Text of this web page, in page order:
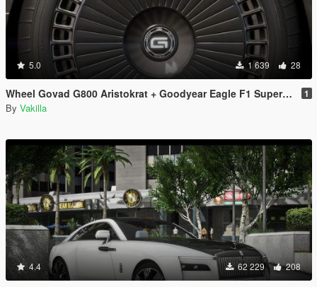
5.0 1 639 28
Wheel Govad G800 Aristokrat + Goodyear Eagle F1 SuperCar-3 [Replace] 1
By Vakilla
4.4 62 229 208